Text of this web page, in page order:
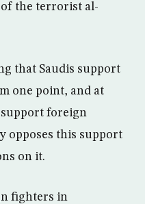
the terrorist al-
that Saudis support
one point, and at
support foreign
opposes this support
on it.
fighters in